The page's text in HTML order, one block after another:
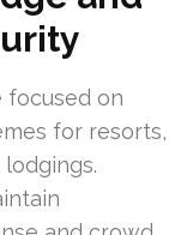
focused on
for resorts,